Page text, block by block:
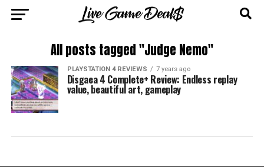
All posts tagged "Judge Nemo"
PLAYSTATION 4 REVIEWS 7 years ago
Disgaea 4 Complete+ Review: Endless replay
value, beautiful art, gameplay